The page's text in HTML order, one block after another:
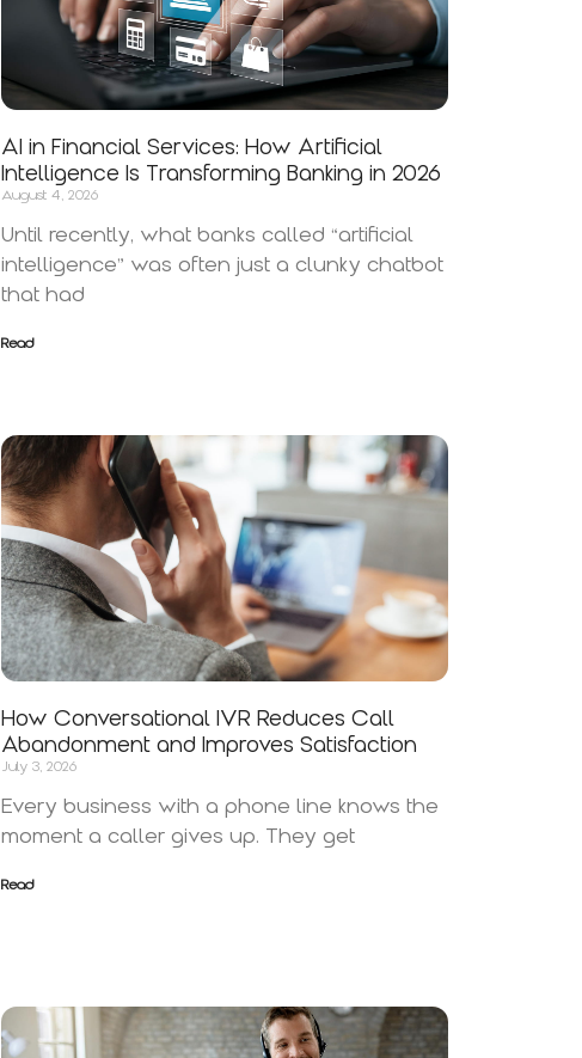
AI in Financial Services: How Artificial
Intelligence Is Transforming Banking in 2026
August 4, 2026
Until recently, what banks called “artificial
intelligence” was often just a clunky chatbot
that had
Read
How Conversational IVR Reduces Call
Abandonment and Improves Satisfaction
July 3, 2026
Every business with a phone line knows the
moment a caller gives up. They get
Read